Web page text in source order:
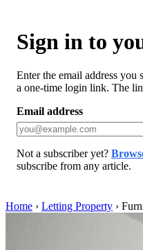
Sign in to
Enter the email address
a one-time login link. The
Email address
Not a subscriber yet?
subscribe from any article.
Home › Letting Property ›